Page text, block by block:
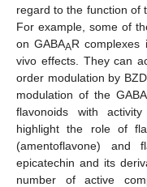
regard to the function of
For example, some of
on GABAAR complexes
vivo effects. They can
order modulation by
modulation of the GABA
flavonoids with
highlight the role of
(amentoflavone) and
epicatechin and its
number of active